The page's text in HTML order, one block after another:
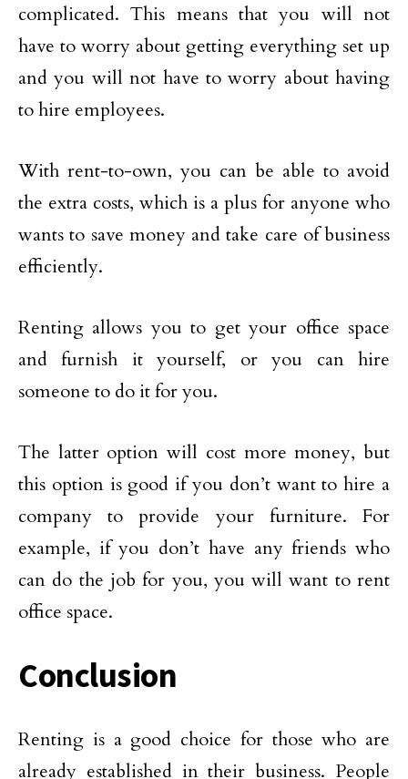
complicated. This means that you will not
have to worry about getting everything set up
and you will not have to worry about having
to hire employees.
With rent-to-own, you can be able to avoid
the extra costs, which is a plus for anyone who
wants to save money and take care of business
efficiently.
Renting allows you to get your office space
and furnish it yourself, or you can hire
someone to do it for you.
The latter option will cost more money, but
this option is good if you don’t want to hire a
company to provide your furniture. For
example, if you don’t have any friends who
can do the job for you, you will want to rent
office space.
Conclusion
Renting is a good choice for those who are
already established in their business. People